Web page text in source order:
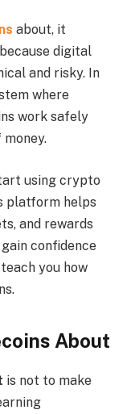
about, it
digital
and risky. In
where
work safely
using crypto
platform helps
and rewards
confidence
you how
About
is not to make